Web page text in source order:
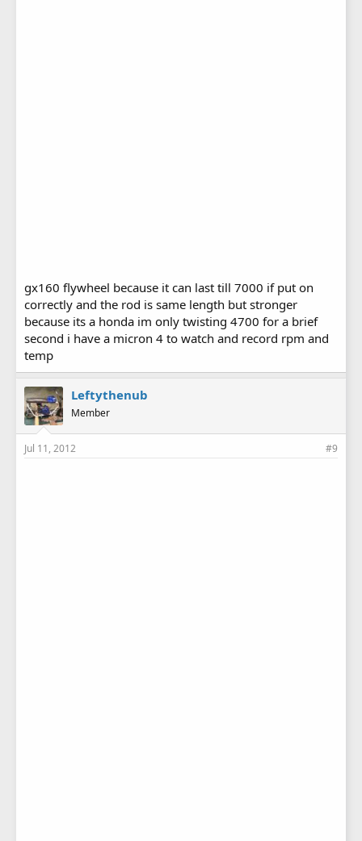
gx160 flywheel because it can last till 7000 if put on
correctly and the rod is same length but stronger
because its a honda im only twisting 4700 for a brief
second i have a micron 4 to watch and record rpm and
temp
Leftythenub
Member
Jul 11, 2012 #9